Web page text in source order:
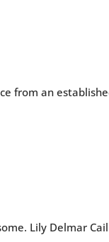
from an
Lily Delmar